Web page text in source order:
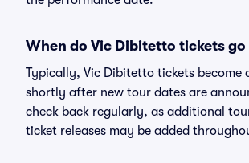
When do Vic Dibitetto tickets go
Typically, Vic Dibitetto tickets become
shortly after new tour dates are
check back regularly, as additional
ticket releases may be added